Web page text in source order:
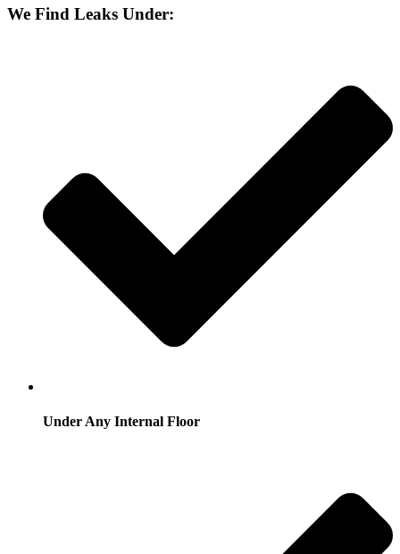
We Find Leaks Under:
Under Any Internal Floor